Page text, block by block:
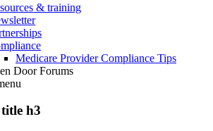
& training
Medicare Provider Compliance Tips
Door Forums
h3